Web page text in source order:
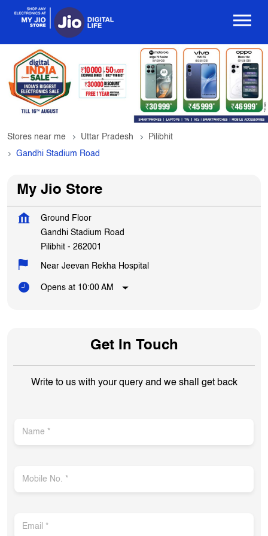
Stores near me Uttar Pradesh
Pilibhit
Gandhi Stadium Road
My Jio Store
Ground Floor
Gandhi Stadium Road
Pilibhit - 262001
Near Jeevan Rekha Hospital
Opens at 10:00 AM
Get In Touch
Write to us with your query and we shall get back